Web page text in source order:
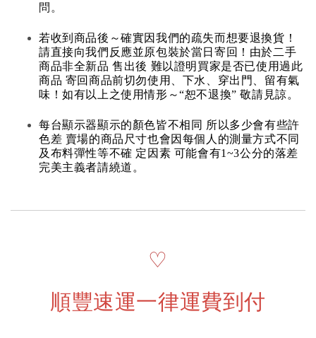
問。
若收到商品後～確實因我們的疏失而想要退換貨！
請直接向我們反應並原包裝於當日寄回！由於二手
商品非全新品 售出後 難以證明買家是否已使用過此
商品 寄回商品前切勿使用、下水、穿出門、留有氣
味！如有以上之使用情形～“恕不退換” 敬請見諒。
每台顯示器顯示的顏色皆不相同 所以多少會有些許
色差 賣場的商品尺寸也會因每個人的測量方式不同
及布料彈性等不確 定因素 可能會有1~3公分的落差
完美主義者請繞道。
♡
順豐速運一律運費到付